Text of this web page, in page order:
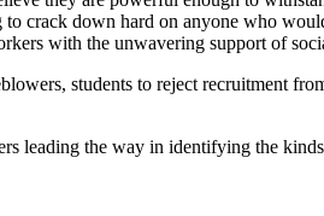
crack down hard on anyone who
with the unwavering support of
students to reject recruitment
leading the way in identifying the